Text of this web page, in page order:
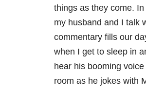
things as they come.
my husband and I talk
commentary fills our
when I get to sleep in
hear his booming
room as he jokes with